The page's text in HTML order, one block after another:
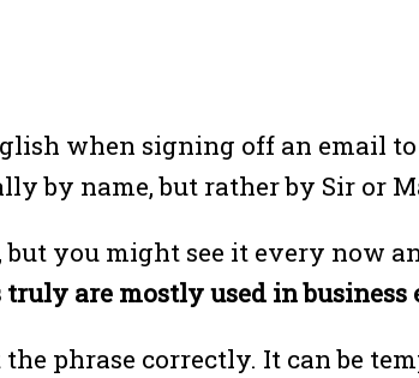
when signing off an email
by name, but rather by Sir or
you might see it every now
are mostly used in business
phrase correctly. It can be